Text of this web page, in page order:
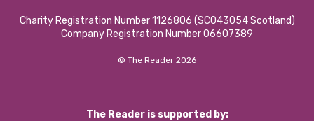
Charity Registration Number 1126806 (SCO43054 Scotland)
Company Registration Number 06607389
© The Reader 2026
The Reader is supported by: